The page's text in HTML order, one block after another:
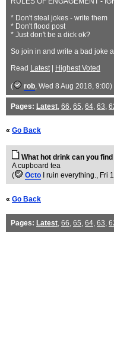
* Don't steal jokes - write them
* Don't flood post
* Just don't be a dick ok?
So join in and write a bad joke
Read Latest| Highest Voted
( rob, Wed 8 Aug 2018, 9:00)
Pages: Latest, 66, 65, 64, 63,
« Go Back
What hot drink can you
A cupboard tea
(
Octo I ruin everything., Fri
« Go Back
Pages: Latest, 66, 65, 64, 63,